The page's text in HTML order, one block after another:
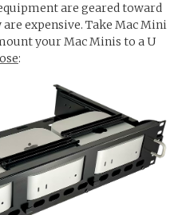
are geared toward
expensive. Take Mac Mini
your Mac Minis to a U
: